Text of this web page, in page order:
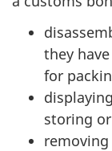
they
for
storing